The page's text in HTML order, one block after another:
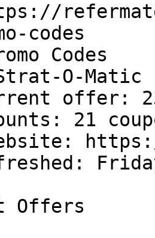
codes
Codes
O-Matic
offer:
21
Offers